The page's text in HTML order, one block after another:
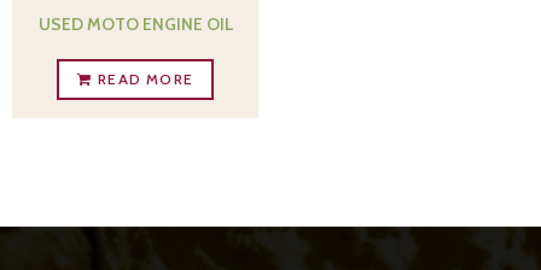
USED MOTO ENGINE OIL
READ MORE